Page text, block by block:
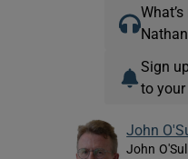
Sign
to your
John
John